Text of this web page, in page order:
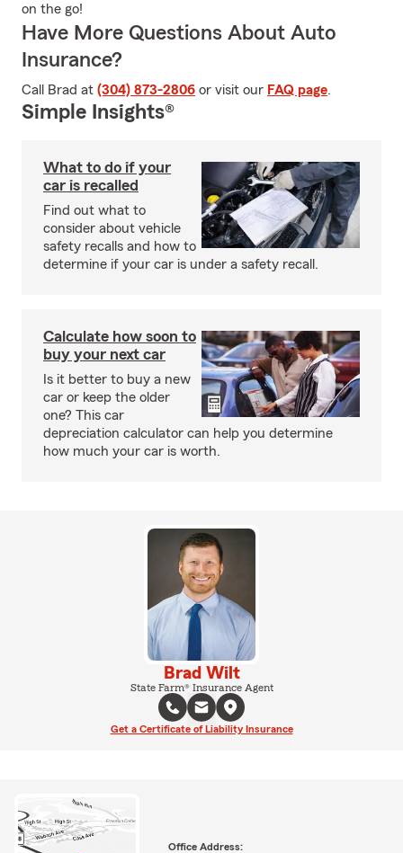
on the go!
Have More Questions About Auto
Insurance?
Call Brad at (304) 873-2806 or visit our FAQ page.
Simple Insights®
What to do if your
car is recalled
Find out what to
consider about vehicle
safety recalls and how to
determine if your car is under a safety recall.
Calculate how soon to
buy your next car
Is it better to buy a new
car or keep the older
one? This car
depreciation calculator can help you determine
how much your car is worth.
Brad Wilt
State Farm® Insurance Agent
Get a Certificate of Liability Insurance
Office Address: